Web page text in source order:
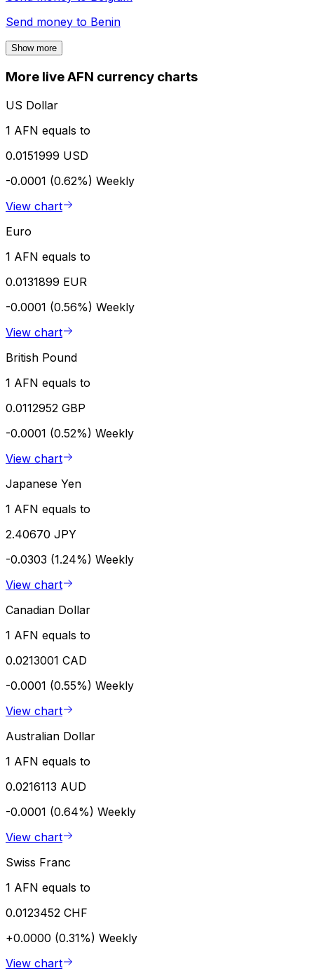
Send money to Benin
Show more
More live AFN currency charts
US Dollar
1 AFN equals to
0.0151999 USD
-0.0001 (0.62%) Weekly
View chart
Euro
1 AFN equals to
0.0131899 EUR
-0.0001 (0.56%) Weekly
View chart
British Pound
1 AFN equals to
0.0112952 GBP
-0.0001 (0.52%) Weekly
View chart
Japanese Yen
1 AFN equals to
2.40670 JPY
-0.0303 (1.24%) Weekly
View chart
Canadian Dollar
1 AFN equals to
0.0213001 CAD
-0.0001 (0.55%) Weekly
View chart
Australian Dollar
1 AFN equals to
0.0216113 AUD
-0.0001 (0.64%) Weekly
View chart
Swiss Franc
1 AFN equals to
0.0123452 CHF
+0.0000 (0.31%) Weekly
View chart